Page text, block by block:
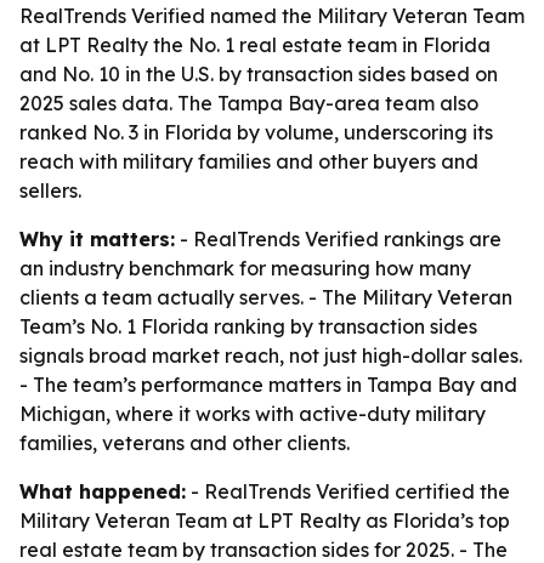
RealTrends Verified named the Military Veteran Team
at LPT Realty the No. 1 real estate team in Florida
and No. 10 in the U.S. by transaction sides based on
2025 sales data. The Tampa Bay-area team also
ranked No. 3 in Florida by volume, underscoring its
reach with military families and other buyers and
sellers.
Why it matters: - RealTrends Verified rankings are
an industry benchmark for measuring how many
clients a team actually serves. - The Military Veteran
Team’s No. 1 Florida ranking by transaction sides
signals broad market reach, not just high-dollar sales.
- The team’s performance matters in Tampa Bay and
Michigan, where it works with active-duty military
families, veterans and other clients.
What happened: - RealTrends Verified certified the
Military Veteran Team at LPT Realty as Florida’s top
real estate team by transaction sides for 2025. - The